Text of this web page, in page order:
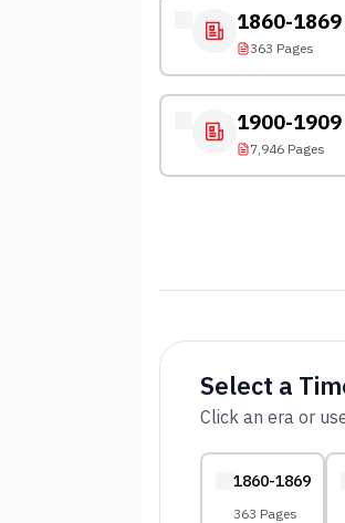
1860-1869
363 Pages
1900-1909
7,946 Pages
Select a
Click an era or
1860-1869
363 Pages